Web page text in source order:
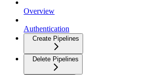
Overview
Authentication
Create Pipelines
Delete Pipelines